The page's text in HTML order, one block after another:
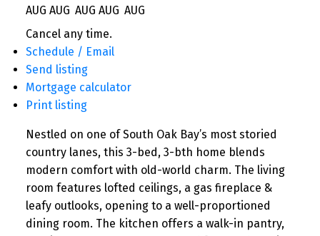
AUG AUG AUG AUG AUG
Cancel any time.
Schedule / Email
Send listing
Mortgage calculator
Print listing
Nestled on one of South Oak Bay’s most storied
country lanes, this 3-bed, 3-bth home blends
modern comfort with old-world charm. The living
room features lofted ceilings, a gas fireplace &
leafy outlooks, opening to a well-proportioned
dining room. The kitchen offers a walk-in pantry,